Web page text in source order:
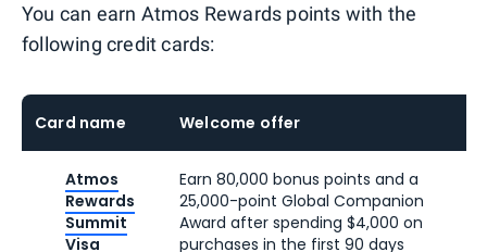
You can earn Atmos Rewards points with the
following credit cards:
Card name Welcome offer
Atmos
Rewards
Summit
Visa
Earn 80,000 bonus points and a
25,000-point Global Companion
Award after spending $4,000 on
purchases in the first 90 days